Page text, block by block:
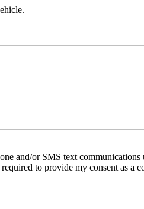
and/or SMS text
to provide my consent as